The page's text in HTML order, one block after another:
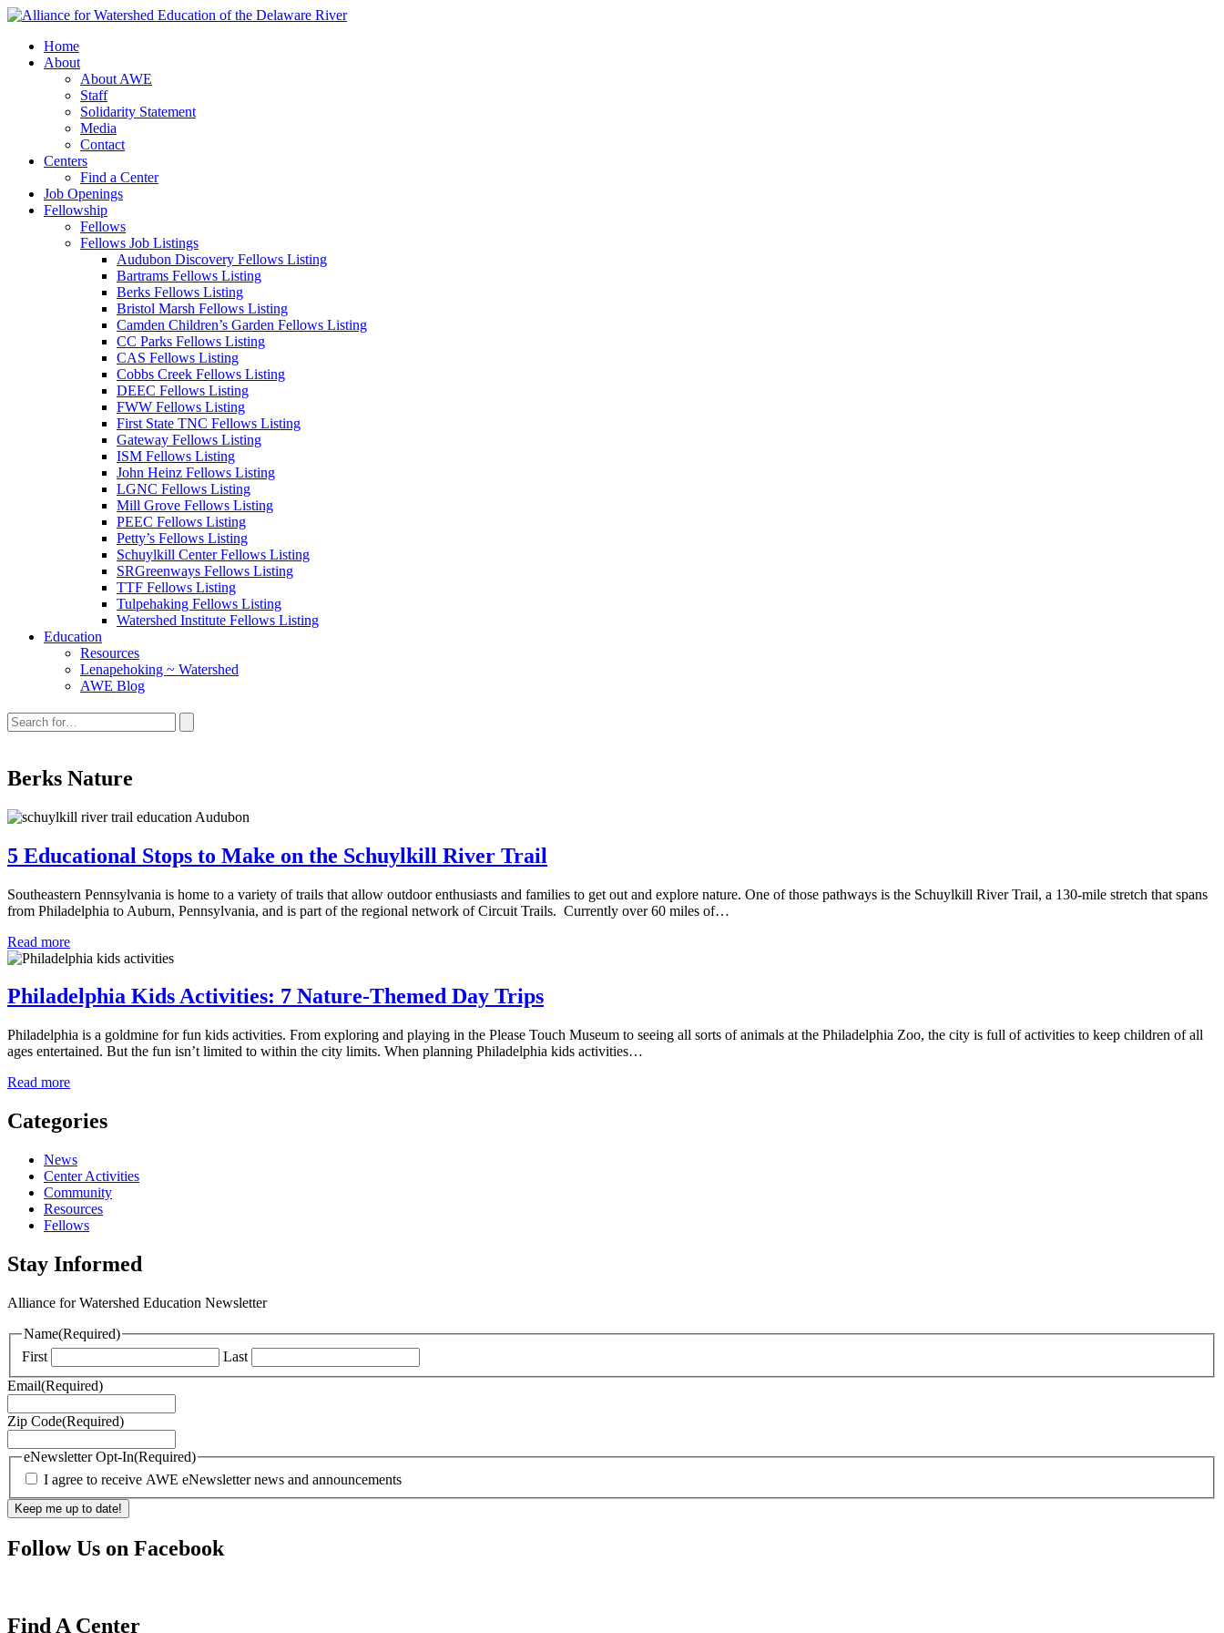
Home
About
About AWE
Staff
Solidarity Statement
Media
Contact
Centers
Find a Center
Job Openings
Fellowship
Fellows
Fellows Job Listings
Audubon Discovery Fellows Listing
Bartrams Fellows Listing
Berks Fellows Listing
Bristol Marsh Fellows Listing
Camden Children’s Garden Fellows Listing
CC Parks Fellows Listing
CAS Fellows Listing
Cobbs Creek Fellows Listing
DEEC Fellows Listing
FWW Fellows Listing
First State TNC Fellows Listing
Gateway Fellows Listing
ISM Fellows Listing
John Heinz Fellows Listing
LGNC Fellows Listing
Mill Grove Fellows Listing
PEEC Fellows Listing
Petty’s Fellows Listing
Schuylkill Center Fellows Listing
SRGreenways Fellows Listing
TTF Fellows Listing
Tulpehaking Fellows Listing
Watershed Institute Fellows Listing
Education
Resources
Lenapehoking ~ Watershed
AWE Blog
Search
site:
Berks Nature
5 Educational Stops to Make on the Schuylkill River Trail
Southeastern Pennsylvania is home to a variety of trails that allow outdoor enthusiasts and families to get out and explore nature. One of those pathways is the Schuylkill River Trail, a 130-mile stretch that spans
from Philadelphia to Auburn, Pennsylvania, and is part of the regional network of Circuit Trails. Currently over 60 miles of…
Read moreabout
5
Stops
to
on
the
River
Philadelphia Kids Activities: 7 Nature-Themed Day Trips
Philadelphia is a goldmine for fun kids activities. From exploring and playing in the Please Touch Museum to seeing all sorts of animals at the Philadelphia Zoo, the city is full of activities to keep children of all
ages entertained. But the fun isn’t limited to within the city limits. When planning Philadelphia kids activities…
Read moreabout
Kids
Activities:
Nature-
Themed
Day
Trips
Categories
News
Center Activities
Community
Resources
Fellows
Stay Informed
Alliance for Watershed Education Newsletter
Name(Required)
First
Last
Email(Required)
Zip Code(Required)
eNewsletter Opt-In(Required)
I agree to receive AWE eNewsletter news and announcements
Follow Us on Facebook
Find A Center